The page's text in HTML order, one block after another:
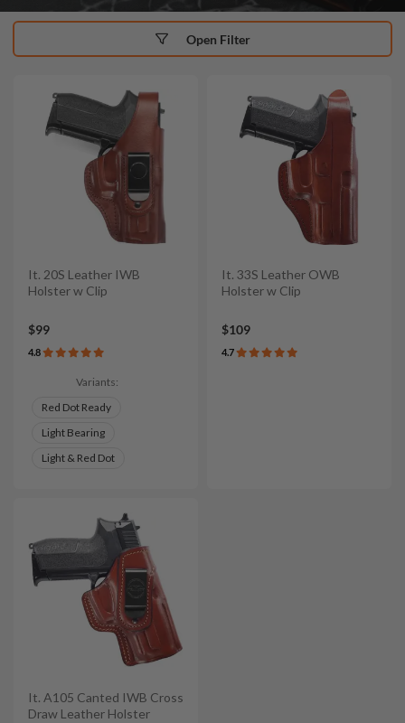
It. 20S Leather IWB
Holster w Clip
$99
4.8
Variants:
Red Dot Ready
Light Bearing
Light & Red Dot
It. 33S Leather OWB
Holster w Clip
$109
4.7
It. A105 Canted IWB Cross
Draw Leather Holster
Open Filter